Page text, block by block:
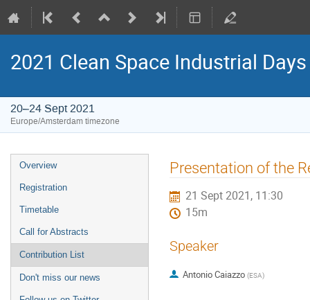
2021 Clean Space Industrial Days
20–24 Sept 2021
Europe/Amsterdam timezone
Event
menu
Overview
Registration
Timetable
Call for Abstracts
Contribution List
Don't miss our news
Presentation of the
21 Sept 2021, 11:30
15m
Speaker
Antonio Caiazzo (ESA)